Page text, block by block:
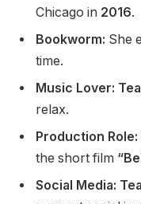
Chicago in 2016.
Bookworm: She
time.
Music Lover:
relax.
Production Role:
the short film
Social Media: